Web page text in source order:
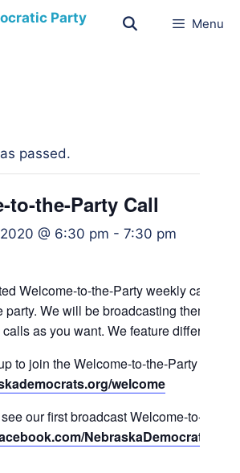
Menu
passed.
to-the-Party Call
@ 6:30 pm - 7:30 pm
Welcome-to-the-Party weekly calls for
party. We will be broadcasting them on
as you want. We feature different
to join the Welcome-to-the-Party calls
welcome
see our first broadcast Welcome-to-the-